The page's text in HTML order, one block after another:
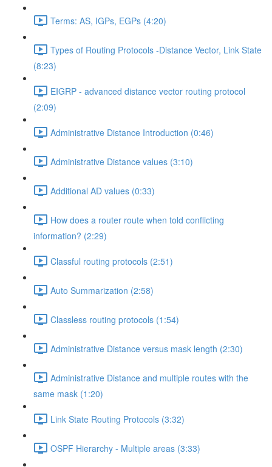
Terms: AS, IGPs, EGPs (4:20)
Types of Routing Protocols -Distance Vector, Link State
(8:23)
EIGRP - advanced distance vector routing protocol
(2:09)
Administrative Distance Introduction (0:46)
Administrative Distance values (3:10)
Additional AD values (0:33)
How does a router route when told conflicting
information? (2:29)
Classful routing protocols (2:51)
Auto Summarization (2:58)
Classless routing protocols (1:54)
Administrative Distance versus mask length (2:30)
Administrative Distance and multiple routes with the
same mask (1:20)
Link State Routing Protocols (3:32)
OSPF Hierarchy - Multiple areas (3:33)